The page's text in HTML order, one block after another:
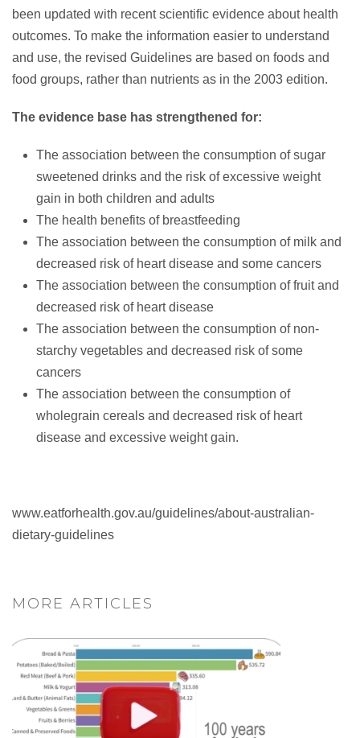
been updated with recent scientific evidence about health
outcomes. To make the information easier to understand
and use, the revised Guidelines are based on foods and
food groups, rather than nutrients as in the 2003 edition.
The evidence base has strengthened for:
The association between the consumption of sugar
sweetened drinks and the risk of excessive weight
gain in both children and adults
The health benefits of breastfeeding
The association between the consumption of milk and
decreased risk of heart disease and some cancers
The association between the consumption of fruit and
decreased risk of heart disease
The association between the consumption of non-
starchy vegetables and decreased risk of some
cancers
The association between the consumption of
wholegrain cereals and decreased risk of heart
disease and excessive weight gain.
www.eatforhealth.gov.au/guidelines/about-australian-
dietary-guidelines
MORE ARTICLES